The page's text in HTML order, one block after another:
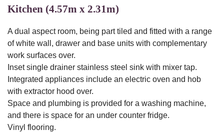
Kitchen (4.57m x 2.31m)
A dual aspect room, being part tiled and fitted with a range
of white wall, drawer and base units with complementary
work surfaces over.
Inset single drainer stainless steel sink with mixer tap.
Integrated appliances include an electric oven and hob
with extractor hood over.
Space and plumbing is provided for a washing machine,
and there is space for an under counter fridge.
Vinyl flooring.